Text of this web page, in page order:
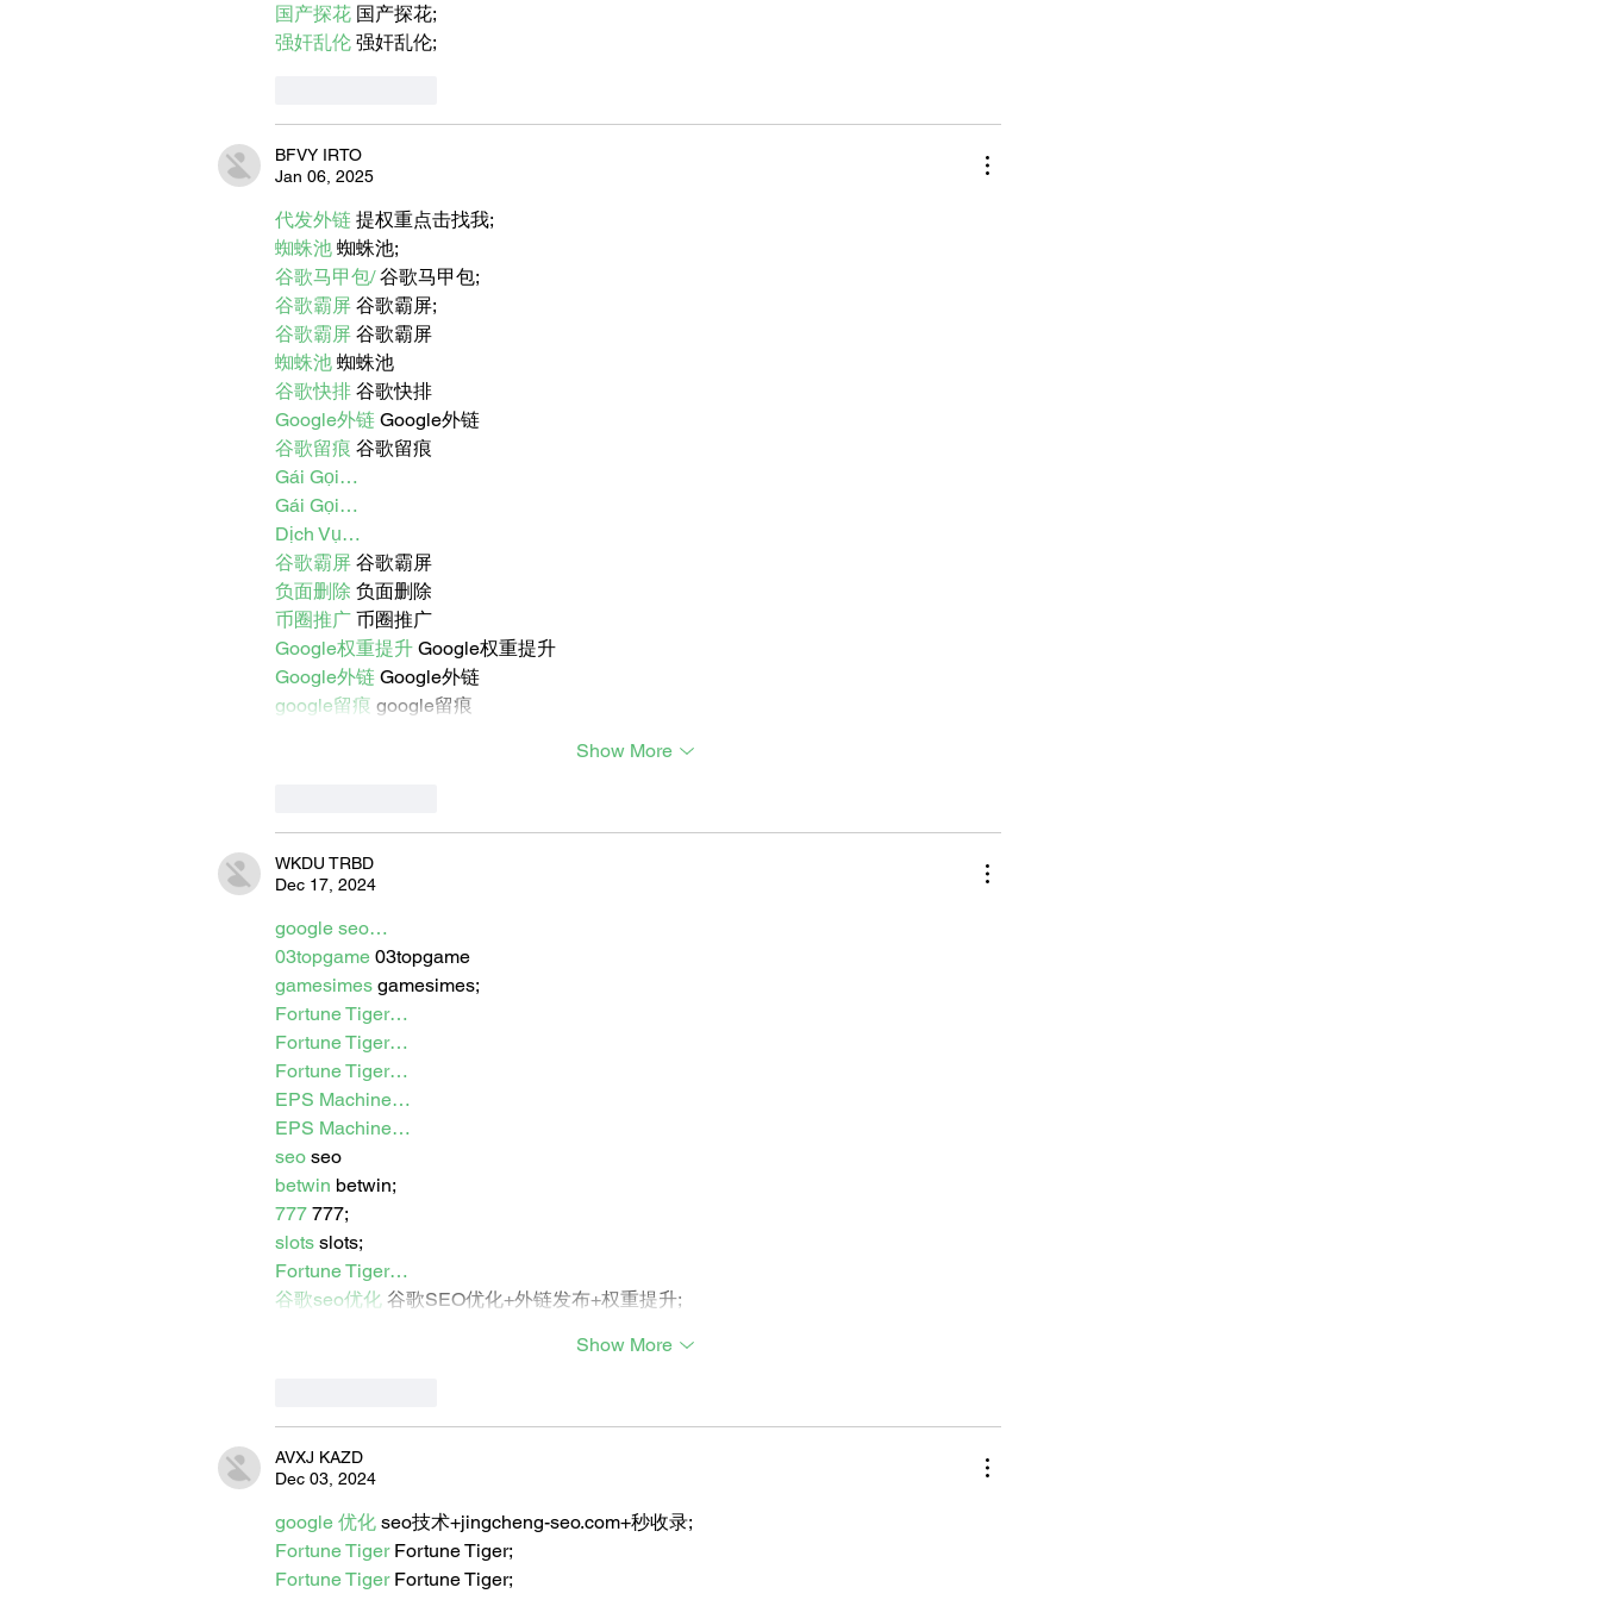
国产探花 国产探花;
强奸乱伦 强奸乱伦;
BFVY IRTO
Jan 06, 2025
代发外链 提权重点击找我;
蜘蛛池 蜘蛛池;
谷歌马甲包/ 谷歌马甲包;
谷歌霸屏 谷歌霸屏;
谷歌霸屏 谷歌霸屏
蜘蛛池 蜘蛛池
谷歌快排 谷歌快排
Google外链 Google外链
谷歌留痕 谷歌留痕
Gái Gọi…
Gái Gọi…
Dịch Vụ…
谷歌霸屏 谷歌霸屏
负面删除 负面删除
币圈推广 币圈推广
Google权重提升 Google权重提升
Google外链 Google外链
google留痕 google留痕
Show More
WKDU TRBD
Dec 17, 2024
google seo…
03topgame 03topgame
gamesimes gamesimes;
Fortune Tiger…
Fortune Tiger…
Fortune Tiger…
EPS Machine…
EPS Machine…
seo seo
betwin betwin;
777 777;
slots slots;
Fortune Tiger…
谷歌seo优化 谷歌SEO优化+外链发布+权重提升;
Show More
AVXJ KAZD
Dec 03, 2024
google 优化 seo技术+jingcheng-seo.com+秒收录;
Fortune Tiger Fortune Tiger;
Fortune Tiger Fortune Tiger;